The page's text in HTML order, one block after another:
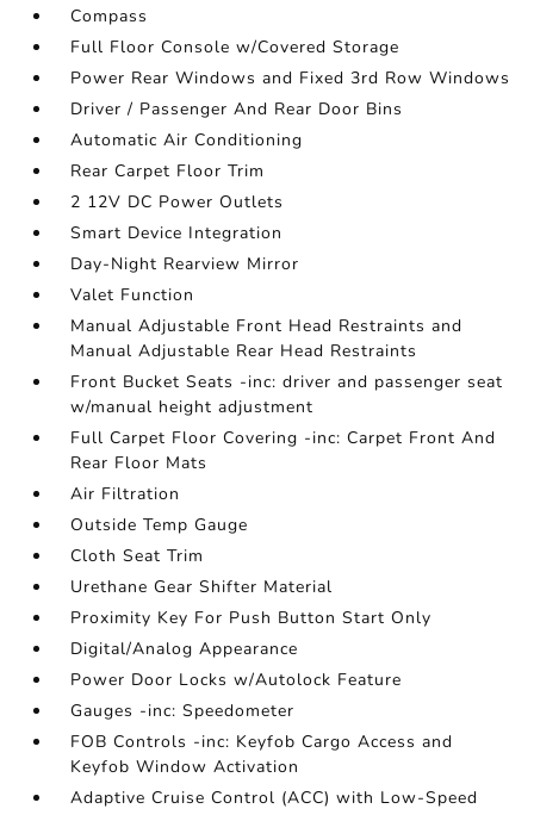
Compass
Full Floor Console w/Covered Storage
Power Rear Windows and Fixed 3rd Row Windows
Driver / Passenger And Rear Door Bins
Automatic Air Conditioning
Rear Carpet Floor Trim
2 12V DC Power Outlets
Smart Device Integration
Day-Night Rearview Mirror
Valet Function
Manual Adjustable Front Head Restraints and
Manual Adjustable Rear Head Restraints
Front Bucket Seats -inc: driver and passenger seat
w/manual height adjustment
Full Carpet Floor Covering -inc: Carpet Front And
Rear Floor Mats
Air Filtration
Outside Temp Gauge
Cloth Seat Trim
Urethane Gear Shifter Material
Proximity Key For Push Button Start Only
Digital/Analog Appearance
Power Door Locks w/Autolock Feature
Gauges -inc: Speedometer
FOB Controls -inc: Keyfob Cargo Access and
Keyfob Window Activation
Adaptive Cruise Control (ACC) with Low-Speed